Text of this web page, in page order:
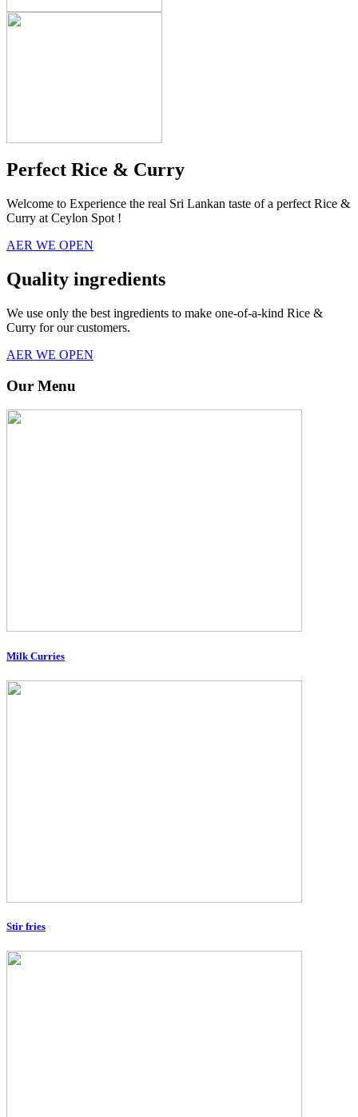
Perfect Rice & Curry
Welcome to Experience the real Sri Lankan taste of a perfect Rice &
Curry at Ceylon Spot !
AER WE OPEN
Quality ingredients
We use only the best ingredients to make one-of-a-kind Rice &
Curry for our customers.
AER WE OPEN
Our Menu
Milk Curries
Stir fries